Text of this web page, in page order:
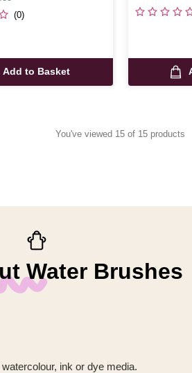
(0)
Add to Basket
You've viewed 15 of 15 products
Water Brushes
ink or dye media.